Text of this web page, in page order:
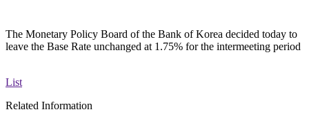
The Monetary Policy Board of the Bank of Korea decided today to
leave the Base Rate unchanged at 1.75% for the intermeeting period
List
Related Information